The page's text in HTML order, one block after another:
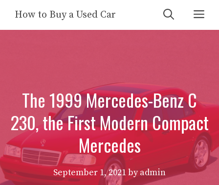
content
How to Buy a Used Car
The 1999 Mercedes-Benz C
230, the First Modern Compact
Mercedes
September 1, 2021byadmin